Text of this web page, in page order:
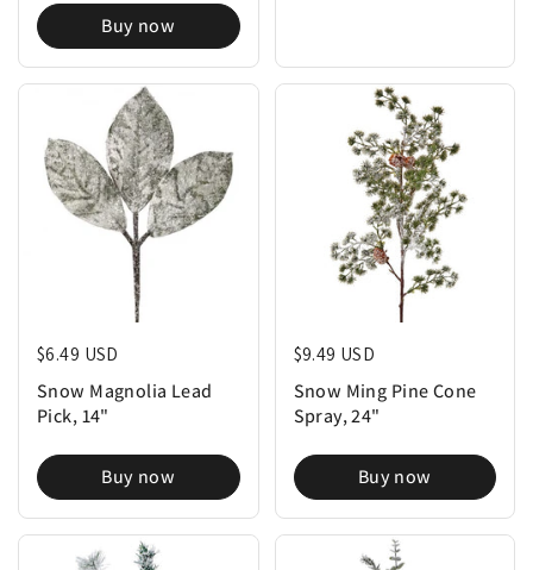
Buy now
Regular price
$6.49 USD
Snow Magnolia Lead
Pick, 14"
Buy now
Regular price
$9.49 USD
Snow Ming Pine Cone
Spray, 24"
Buy now